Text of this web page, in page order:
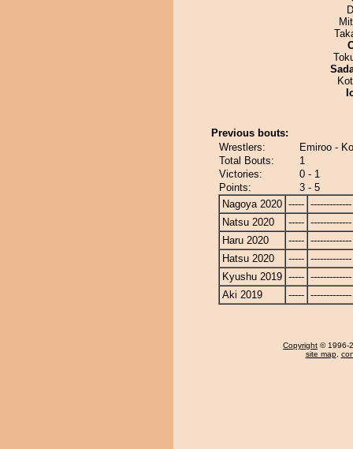
Previous bouts:
Wrestlers:
Emiroo -
Total Bouts:
1
Victories:
0 - 1
Points:
3 - 5
Nagoya 2020 ----- -------------
Natsu 2020
----- -------------
Haru 2020
----- -------------
Hatsu 2020
----- -------------
Kyushu 2019 ----- -------------
Aki 2019
----- -------------
Copyright © 1996-
site map,